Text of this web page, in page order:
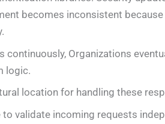
becomes inconsistent
continuously, Organizations
logic.
location for handling these
validate incoming requests